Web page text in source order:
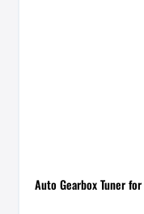
Auto Gearbox Tuner